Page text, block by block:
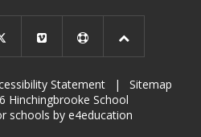
Statement |
Sitemap
Hinchingbrooke School
schools by e4education